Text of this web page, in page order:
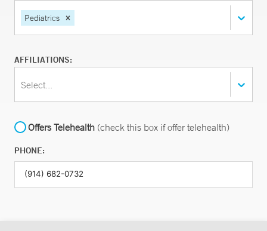
Pediatrics
AFFILIATIONS:
Select...
Offers Telehealth (check this box if offer telehealth)
PHONE: